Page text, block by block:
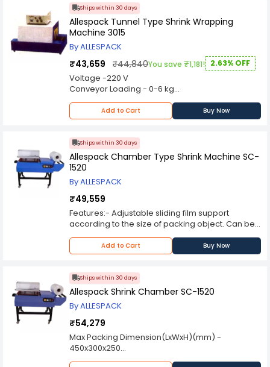
Ships within 30 days
Allespack Tunnel Type Shrink Wrapping
Machine 3015
By ALLESPACK
₹43,659 ₹44,840You save ₹1,181! 2.63% OFF
Voltage -220 V
Conveyor Loading - 0-6 kg
Heating Chamber Size - 200mmx120mm
Speed - 0-6mtrs/min
Power - 2.4 kw
Weight - 30 kg
Add to Cart Buy Now
Ships within 30 days
Allespack Chamber Type Shrink Machine SC-
1520
By ALLESPACK
₹49,559
Features:- Adjustable sliding film support
according to the size of packing object. Can be
operated continuously for a long time without
overheating. Portable Model with castor wheels.
Applications:- Widely applied for outer shrink
beverage, pharmacy, video disc, hardware,
cosmetics, book, toy and electronic products etc
Add to Cart Buy Now
Ships within 30 days
Allespack Shrink Chamber SC-1520
By ALLESPACK
₹54,279
Max Packing Dimension(LxWxH)(mm) -
450x300x250
Running Load(kW/hr) - 1.9 kW